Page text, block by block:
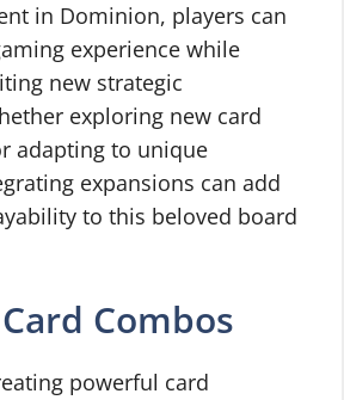
in Dominion, players can
experience while
new strategic
exploring new card
adapting to unique
expansions can add
to this beloved board
Combos
powerful card